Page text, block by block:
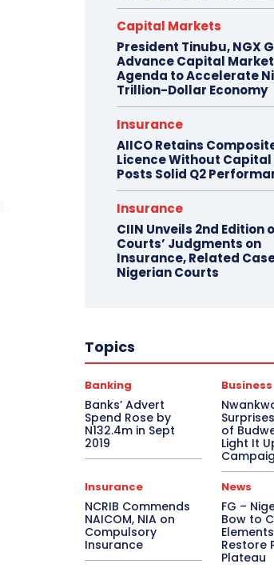
Capital Markets
President Tinubu, NGX
Advance Capital Market
Agenda to Accelerate
Trillion-Dollar Economy
Insurance
AIICO Retains
Licence Without Capital
Posts Solid Q2
Insurance
CIIN Unveils 2nd Edition
Courts’ Judgments on
Insurance, Related
Nigerian Courts
Topics
Banking
Banks’ Advert
Spend Rose by
N132.4m in Sept
2019
Business
of
Light It
Insurance
NCRIB Commends
NAICOM, NIA on
Compulsory
Insurance
News
FG –
Bow to
Restore
Plateau